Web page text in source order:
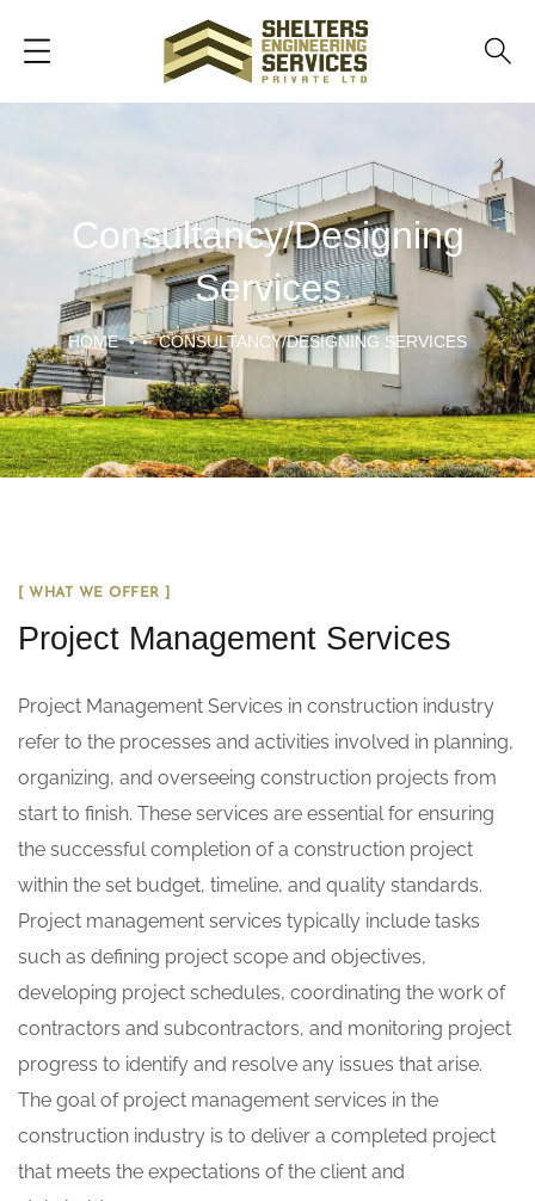
Consultancy/Designing
Services
HOME CONSULTANCY/DESIGNING SERVICES
[ WHAT WE OFFER ]
Project Management Services
Project Management Services in construction industry
refer to the processes and activities involved in planning,
organizing, and overseeing construction projects from
start to finish. These services are essential for ensuring
the successful completion of a construction project
within the set budget, timeline, and quality standards.
Project management services typically include tasks
such as defining project scope and objectives,
developing project schedules, coordinating the work of
contractors and subcontractors, and monitoring project
progress to identify and resolve any issues that arise.
The goal of project management services in the
construction industry is to deliver a completed project
that meets the expectations of the client and